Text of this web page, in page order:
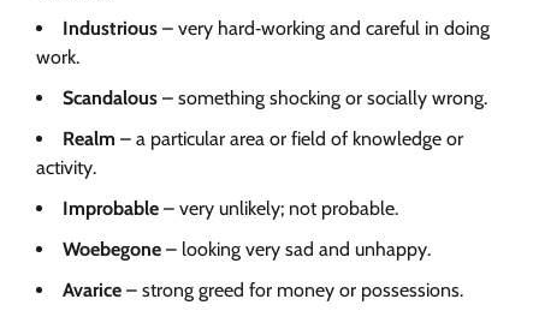
Industrious – very hard‑working and careful in doing
work.
Scandalous – something shocking or socially wrong.
Realm – a particular area or field of knowledge or
activity.
Improbable – very unlikely; not probable.
Woebegone – looking very sad and unhappy.
Avarice – strong greed for money or possessions.